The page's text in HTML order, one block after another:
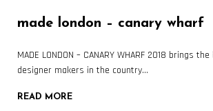
made london – canary wharf
MADE LONDON – CANARY WHARF 2018 brings
designer makers in the country…
READ MORE